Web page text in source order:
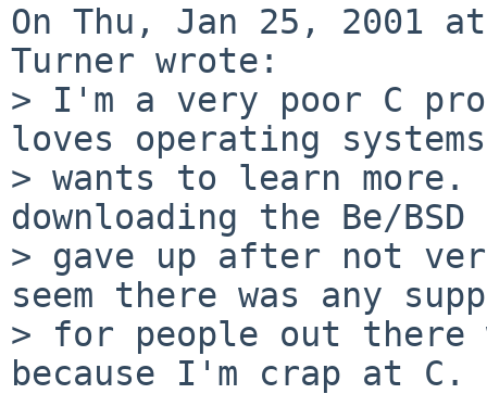
On Thu, Jan 25, 2001
Turner wrote:
> I'm a very poor C
loves operating
> wants to learn
downloading the Be/
> gave up after not
seem there was any
> for people out
because I'm crap at C.